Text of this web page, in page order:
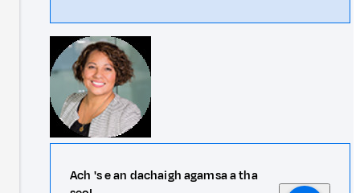
Ach 's e an dachaigh agamsa a tha